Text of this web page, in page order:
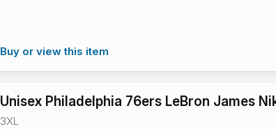
Buy or view this item
Unisex Philadelphia 76ers LeBron James
3XL